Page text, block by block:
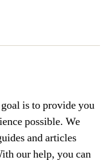
is to provide you
possible. We
and articles
our help, you can